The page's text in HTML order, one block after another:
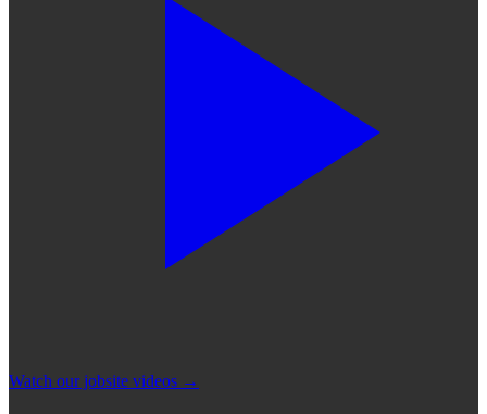
Watch our jobsite videos →